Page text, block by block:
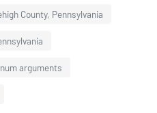
County, Pennsylvania
arguments